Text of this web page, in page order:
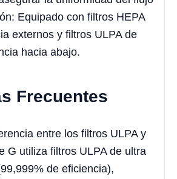
Equipado con filtros HEPA
externos y filtros ULPA de
hacia abajo.
Frecuentes
entre los filtros ULPA y
G utiliza filtros ULPA de ultra
de eficiencia),